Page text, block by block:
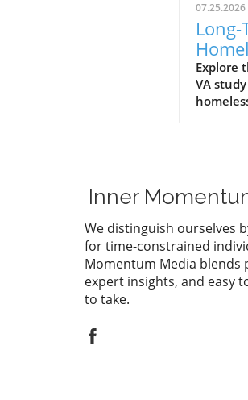
07.25.2026
a VA
Explore
VA
Inner
We distinguish ourselves
for time-constrained
Momentum Media blends
expert insights, and easy
to take.